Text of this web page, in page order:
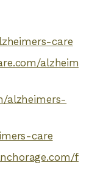
care
alzheimers-
care